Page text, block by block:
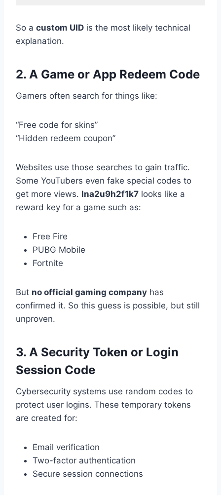
So a custom UID is the most likely technical
explanation.
2. A Game or App Redeem Code
Gamers often search for things like:
“Free code for skins”
“Hidden redeem coupon”
Websites use those searches to gain traffic.
Some YouTubers even fake special codes to
get more views. lna2u9h2f1k7 looks like a
reward key for a game such as:
Free Fire
PUBG Mobile
Fortnite
But no official gaming company has
confirmed it. So this guess is possible, but still
unproven.
3. A Security Token or Login
Session Code
Cybersecurity systems use random codes to
protect user logins. These temporary tokens
are created for:
Email verification
Two-factor authentication
Secure session connections